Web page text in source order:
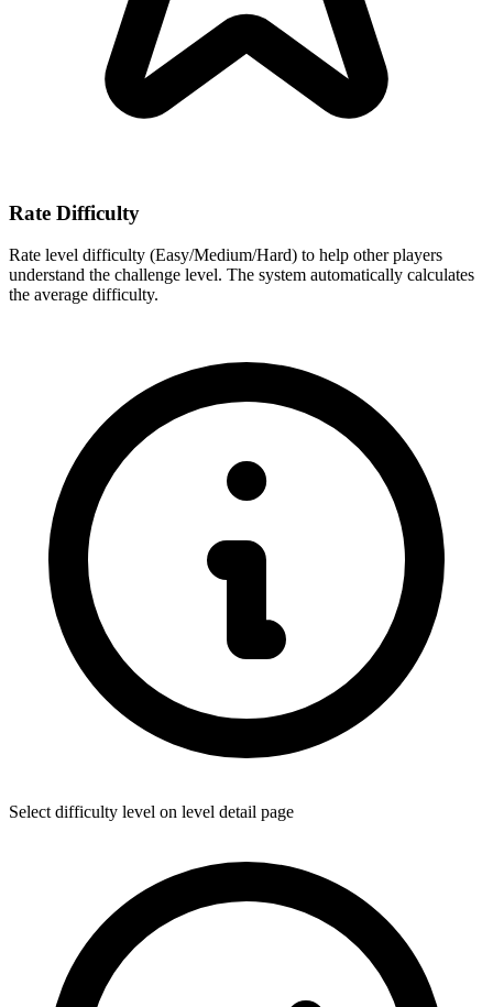
Rate Difficulty
Rate level difficulty (Easy/Medium/Hard) to help other players
understand the challenge level. The system automatically calculates
the average difficulty.
Select difficulty level on level detail page